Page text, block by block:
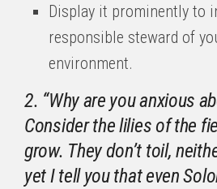
Display it prominently to
responsible steward of
environment.
2. “Why are you anxious
Consider the lilies of the
grow. They don’t toil,
yet I tell you that even